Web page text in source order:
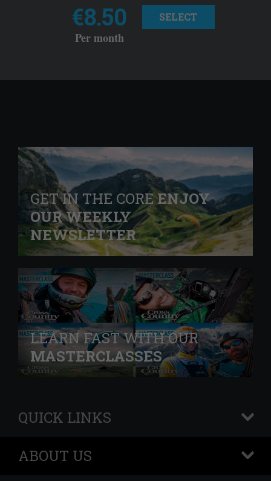
€8.50
Per month
SELECT
GET IN THE COREENJOY
OUR WEEKLY
NEWSLETTER
LEARN FAST WITH OUR
MASTERCLASSES
QUICK LINKS
+
ABOUT US
+